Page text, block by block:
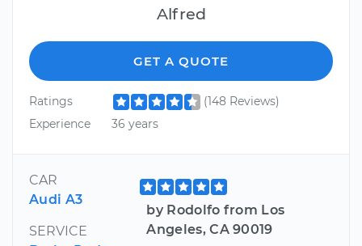
Alfred
GET A QUOTE
Ratings
(148 Reviews)
Experience
36 years
CAR
Audi A3
SERVICE
by Rodolfo from Los
Angeles, CA 90019